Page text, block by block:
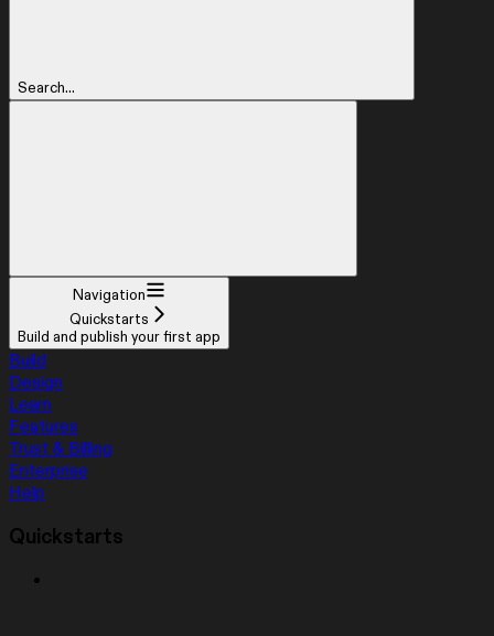
Search...
Navigation
Quickstarts
Build and publish your first app
Build
Design
Learn
Features
Trust & Billing
Enterprise
Help
Quickstarts